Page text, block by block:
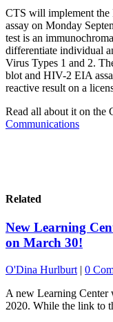
CTS will implement the
assay on Monday
test is an
differentiate individual
Virus Types 1 and 2.
blot and HIV-2 EIA
reactive result on a
Read all about it on the
Communications
Related
New Learning
on March 30!
O'Dina Hurlburt | 0
A new Learning Center
2020. While the link to